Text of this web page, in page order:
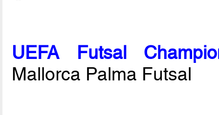
UEFA Futsal
Mallorca Palma Futsal